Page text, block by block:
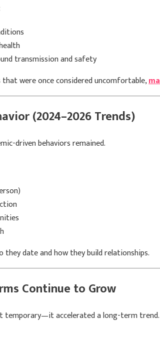
transmission and safety
were once considered uncomfortable,
(2024–2026 Trends)
driven behaviors remained.
date and how they build relationships.
Continue to Grow
temporary—it accelerated a long-term trend.